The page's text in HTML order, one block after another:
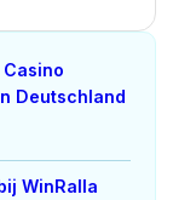
Deutschland
WinRalla